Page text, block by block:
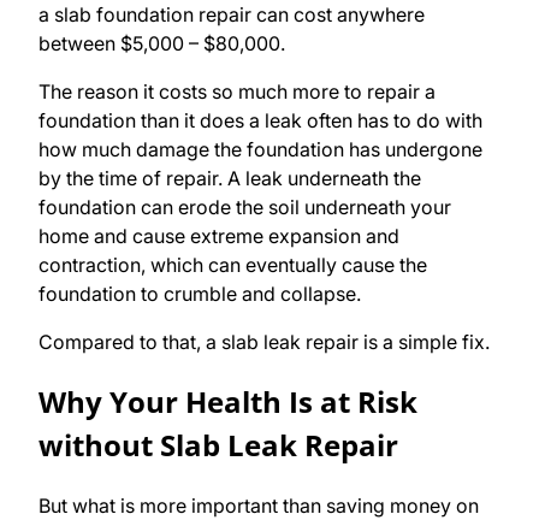
a slab foundation repair can cost anywhere
between $5,000 – $80,000.
The reason it costs so much more to repair a
foundation than it does a leak often has to do with
how much damage the foundation has undergone
by the time of repair. A leak underneath the
foundation can erode the soil underneath your
home and cause extreme expansion and
contraction, which can eventually cause the
foundation to crumble and collapse.
Compared to that, a slab leak repair is a simple fix.
Why Your Health Is at Risk
without Slab Leak Repair
But what is more important than saving money on